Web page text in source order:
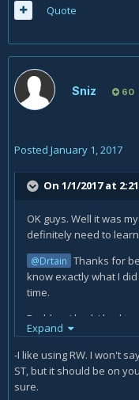
Quote
Sniz 60
Posted January 1, 2017
On 1/1/2017 at
OK guys. Well it was
definitely need to
@Drtain Thanks for
know exactly what I
time.
Problem I had: I had to
Howling Blast on my
at least some damage
weapon talent that
Also, I didn't realize
Expand
-I like using RW. I won't
ST, but it should be on
sure.